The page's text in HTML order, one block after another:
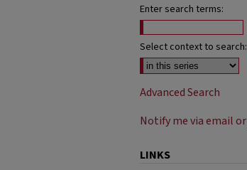
Enter search terms:
Select context to search:
Advanced Search
Notify me via email or
LINKS